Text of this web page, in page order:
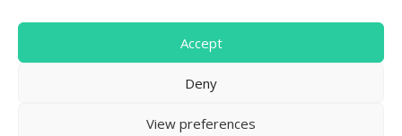
Accept
Deny
View preferences
> 1 Million
Downloads & counting...
FreeHTML5.co. All Rights Reserved.